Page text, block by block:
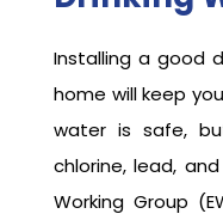
Installing a good
home will keep
water is safe,
chlorine, lead,
Working Group